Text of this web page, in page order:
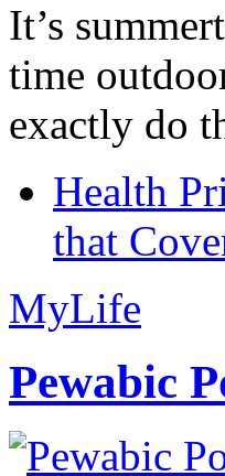
It’s
time
exactly do
Health
that
MyLife
Pewabic